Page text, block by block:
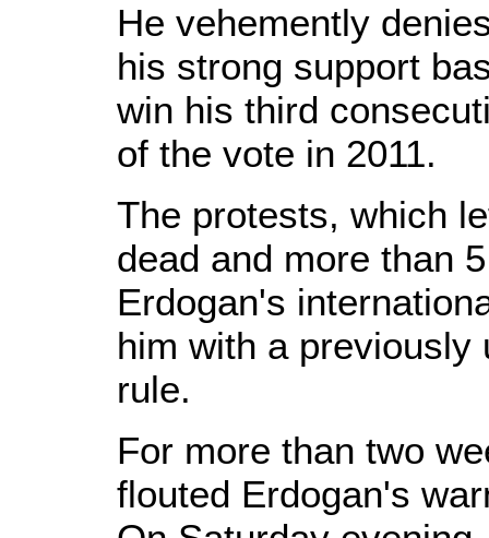
He vehemently
his strong support
win his third
of the vote in 2011.
The protests, which
dead and more than
Erdogan's
him with a previously
rule.
For more than two
flouted Erdogan's